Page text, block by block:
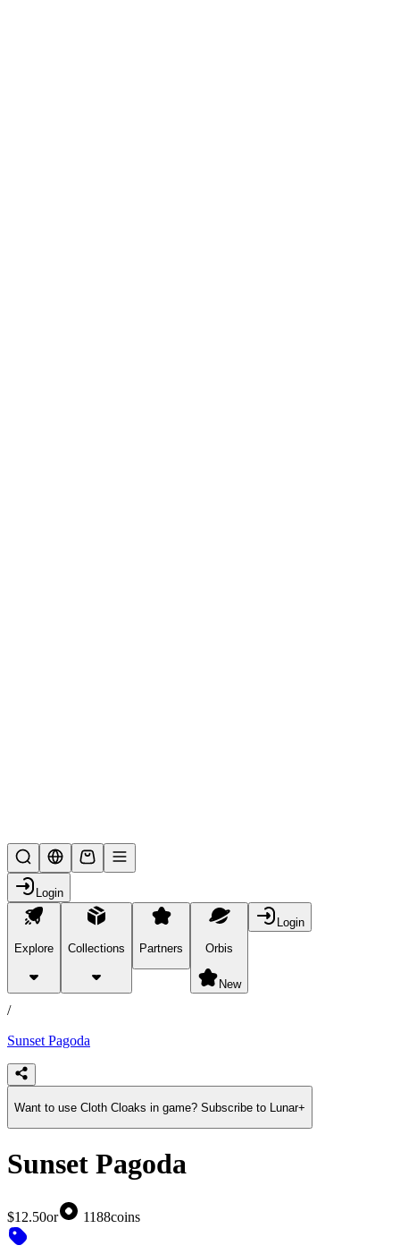
Login
Explore Collections Partners Orbis
New
Login
products
/
Sunset Pagoda
Want to use Cloth Cloaks in game? Subscribe to Lunar+
Sunset Pagoda
$12.50or 1188coins